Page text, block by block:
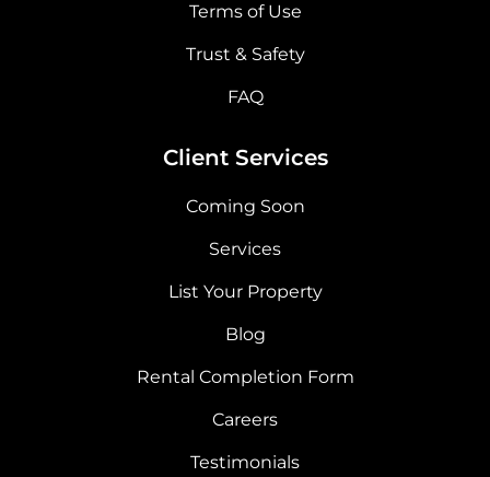
Terms of Use
Trust & Safety
FAQ
Client Services
Coming Soon
Services
List Your Property
Blog
Rental Completion Form
Careers
Testimonials